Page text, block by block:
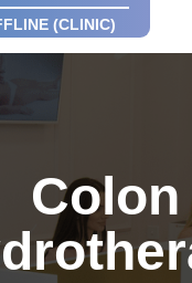
(CLINIC)
Colon